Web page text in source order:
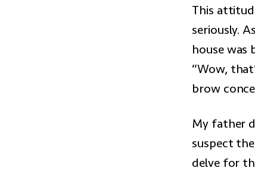
This
seriously.
house
“Wow,
brow
My father
suspect
delve for